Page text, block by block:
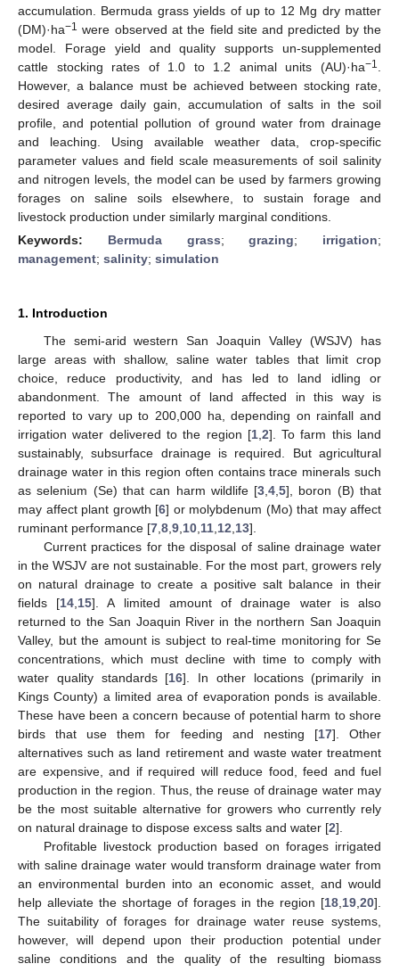
accumulation. Bermuda grass yields of up to 12 Mg dry matter
(DM)·ha−1 were observed at the field site and predicted by the
model. Forage yield and quality supports un-supplemented
cattle stocking rates of 1.0 to 1.2 animal units (AU)·ha−1
However, a balance must be achieved between stocking rate,
desired average daily gain, accumulation of salts in the soil
profile, and potential pollution of ground water from drainage
and leaching. Using available weather data, crop-specific
parameter values and field scale measurements of soil salinity
and nitrogen levels, the model can be used by farmers growing
forages on saline soils elsewhere, to sustain forage and
livestock production under similarly marginal conditions.
Keywords: Bermuda grass;grazing; irrigation;
management; salinity; simulation
1. Introduction
The semi-arid western San Joaquin Valley (WSJV) has
large areas with shallow, saline water tables that limit crop
choice, reduce productivity, and has led to land idling or
abandonment. The amount of land affected in this way is
reported to vary up to 200,000 ha, depending on rainfall and
irrigation water delivered to the region [1, 2]. To farm this land
sustainably, subsurface drainage is required. But agricultural
drainage water in this region often contains trace minerals such
as selenium (Se) that can harm wildlife [3 ,4 ,5], boron (B) that
may affect plant growth [6] or molybdenum (Mo) that may affect
ruminant performance [7 8 9 10 11 12 13].
Current practices for the disposal of saline drainage water
in the WSJV are not sustainable. For the most part, growers rely
on natural drainage to create a positive salt balance in their
fields [14 15]. A limited amount of drainage water is also
returned to the San Joaquin River in the northern San Joaquin
Valley, but the amount is subject to real-time monitoring for Se
concentrations, which must decline with time to comply with
water quality standards [16]. In other locations (primarily in
Kings County) a limited area of evaporation ponds is available.
These have been a concern because of potential harm to shore
birds that use them for feeding and nesting [17]. Other
alternatives such as land retirement and waste water treatment
are expensive, and if required will reduce food, feed and fuel
production in the region. Thus, the reuse of drainage water may
be the most suitable alternative for growers who currently rely
on natural drainage to dispose excess salts and water [2].
Profitable livestock production based on forages irrigated
with saline drainage water would transform drainage water from
an environmental burden into an economic asset, and would
help alleviate the shortage of forages in the region [18 19 20].
The suitability of forages for drainage water reuse systems,
however, will depend upon their production potential under
saline conditions and the quality of the resulting biomass